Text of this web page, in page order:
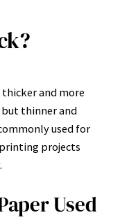
and more
thinner and
used for
projects
Used